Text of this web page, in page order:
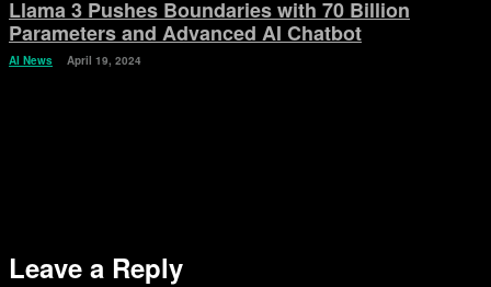
Llama 3 Pushes Boundaries with 70 Billion
Parameters and Advanced AI Chatbot
AI News April 19, 2024
Leave a Reply